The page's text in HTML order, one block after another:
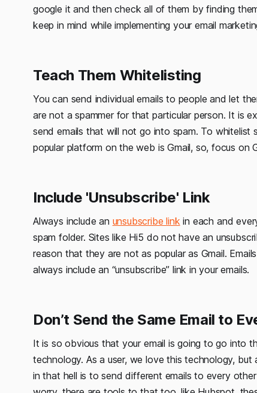
google it and then check all of them by finding
keep in mind while implementing your email
Teach Them Whitelisting
You can send individual emails to people and let
are not a spammer for that particular person. It is
send emails that will not go into spam. To
popular platform on the web is Gmail, so, focus on
Include 'Unsubscribe' Link
Always include an unsubscribe linkin each and
spam folder. Sites like Hi5 do not have an
reason that they are not as popular as Gmail.
always include an “unsubscribe” link in your emails.
Don’t Send the Same Email to
It is so obvious that your email is going to go into
technology. As a user, we love this technology,
in that hell is to send different emails to every